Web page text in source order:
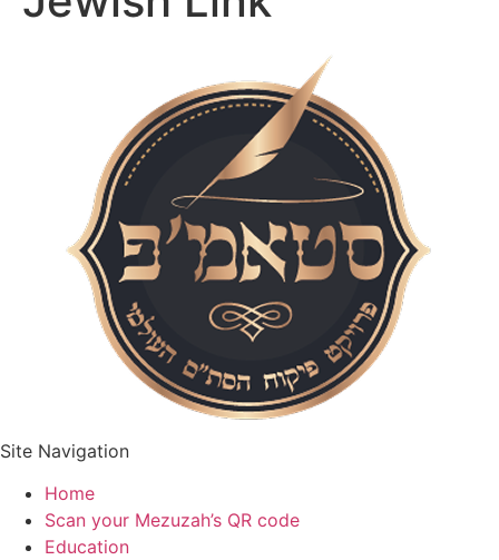
Site Navigation
Home
Scan your Mezuzah’s QR code
Education